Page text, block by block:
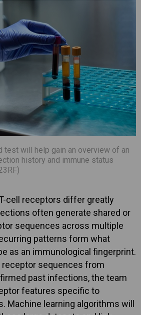
test will help gain an overview of an
history and immune status
cell receptors differ greatly
often generate shared or
sequences across multiple
patterns form what
as an immunological fingerprint.
receptor sequences from
past infections, the team
features specific to
Machine learning algorithms will